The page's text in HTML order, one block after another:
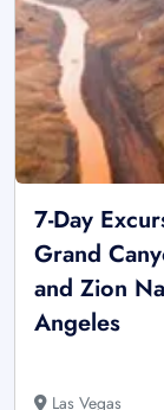
7-Day
Grand
and Zion
Angeles
Las Vegas